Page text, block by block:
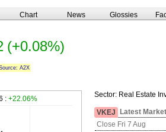
Chart News Glossies
(+0.08%)
A2X
: +22.06% Sector: Real Estate
VKEJ
Latest
Close Fri 7 Aug